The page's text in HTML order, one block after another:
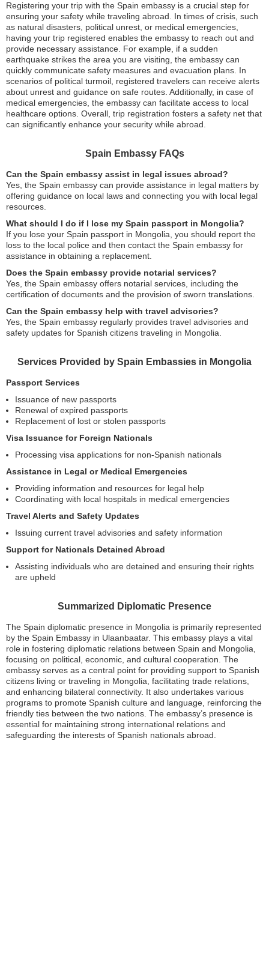
Registering your trip with the Spain embassy is a crucial step for
ensuring your safety while traveling abroad. In times of crisis, such
as natural disasters, political unrest, or medical emergencies,
having your trip registered enables the embassy to reach out and
provide necessary assistance. For example, if a sudden
earthquake strikes the area you are visiting, the embassy can
quickly communicate safety measures and evacuation plans. In
scenarios of political turmoil, registered travelers can receive alerts
about unrest and guidance on safe routes. Additionally, in case of
medical emergencies, the embassy can facilitate access to local
healthcare options. Overall, trip registration fosters a safety net that
can significantly enhance your security while abroad.
Spain Embassy FAQs
Can the Spain embassy assist in legal issues abroad?
Yes, the Spain embassy can provide assistance in legal matters by
offering guidance on local laws and connecting you with local legal
resources.
What should I do if I lose my Spain passport in Mongolia?
If you lose your Spain passport in Mongolia, you should report the
loss to the local police and then contact the Spain embassy for
assistance in obtaining a replacement.
Does the Spain embassy provide notarial services?
Yes, the Spain embassy offers notarial services, including the
certification of documents and the provision of sworn translations.
Can the Spain embassy help with travel advisories?
Yes, the Spain embassy regularly provides travel advisories and
safety updates for Spanish citizens traveling in Mongolia.
Services Provided by Spain Embassies in Mongolia
Passport Services
Issuance of new passports
Renewal of expired passports
Replacement of lost or stolen passports
Visa Issuance for Foreign Nationals
Processing visa applications for non-Spanish nationals
Assistance in Legal or Medical Emergencies
Providing information and resources for legal help
Coordinating with local hospitals in medical emergencies
Travel Alerts and Safety Updates
Issuing current travel advisories and safety information
Support for Nationals Detained Abroad
Assisting individuals who are detained and ensuring their rights
are upheld
Summarized Diplomatic Presence
The Spain diplomatic presence in Mongolia is primarily represented
by the Spain Embassy in Ulaanbaatar. This embassy plays a vital
role in fostering diplomatic relations between Spain and Mongolia,
focusing on political, economic, and cultural cooperation. The
embassy serves as a central point for providing support to Spanish
citizens living or traveling in Mongolia, facilitating trade relations,
and enhancing bilateral connectivity. It also undertakes various
programs to promote Spanish culture and language, reinforcing the
friendly ties between the two nations. The embassy’s presence is
essential for maintaining strong international relations and
safeguarding the interests of Spanish nationals abroad.